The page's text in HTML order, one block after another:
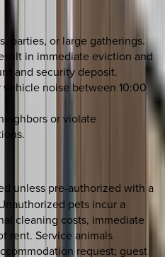
parties, or large gatherings.
in immediate eviction and
and security deposit.
vehicle noise between 10:00
or violate
unless pre-authorized with a
pets incur a
cleaning costs, immediate
rent. Service animals
request; guest